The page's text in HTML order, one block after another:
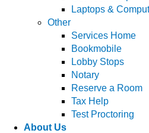
Laptops &
Other
Services Home
Bookmobile
Lobby Stops
Notary
Reserve a Room
Tax Help
Test Proctoring
About Us